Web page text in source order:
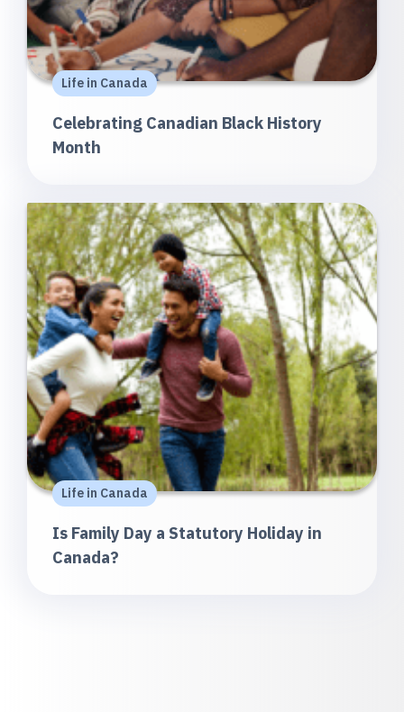
Life in Canada
Celebrating Canadian Black History
Month
Life in Canada
Is Family Day a Statutory Holiday in
Canada?